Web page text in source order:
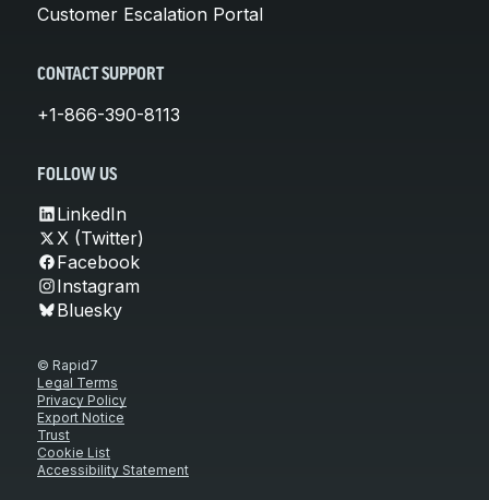
Customer Escalation Portal
CONTACT SUPPORT
+1-866-390-8113
FOLLOW US
LinkedIn
X (Twitter)
Facebook
Instagram
Bluesky
© Rapid7
Legal Terms
Privacy Policy
Export Notice
Trust
Cookie List
Accessibility Statement